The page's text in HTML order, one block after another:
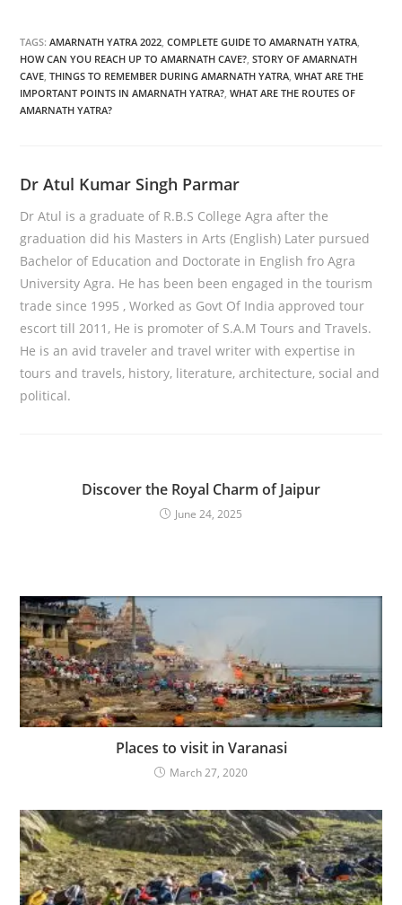
TAGS:AMARNATH YATRA 2022 COMPLETE GUIDE TO AMARNATH YATRA
HOW CAN YOU REACH UP TO AMARNATH CAVE? STORY OF AMARNATH
CAVE THINGS TO REMEMBER DURING AMARNATH YATRA WHAT ARE THE
IMPORTANT POINTS IN AMARNATH YATRA? WHAT ARE THE ROUTES OF
AMARNATH YATRA?
Dr Atul Kumar Singh Parmar
Dr Atul is a graduate of R.B.S College Agra after the
graduation did his Masters in Arts (English) Later pursued
Bachelor of Education and Doctorate in English fro Agra
University Agra. He has been been engaged in the tourism
trade since 1995 , Worked as Govt Of India approved tour
escort till 2011, He is promoter of S.A.M Tours and Travels.
He is an avid traveler and travel writer with expertise in
tours and travels, history, literature, architecture, social and
political.
Discover the Royal Charm of Jaipur
June 24, 2025
Places to visit in Varanasi
March 27, 2020